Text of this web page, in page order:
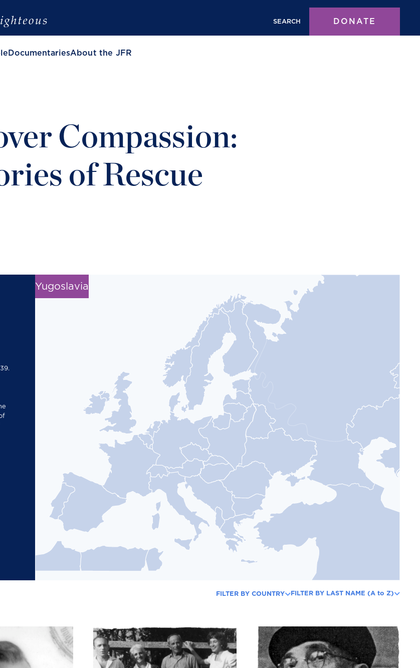
SEARCH DONATE
DocumentariesAbout the JFR
Compassion:
of Rescue
Yugoslavia
FILTER BY COUNTRY FILTER BY LAST NAME (A to Z)